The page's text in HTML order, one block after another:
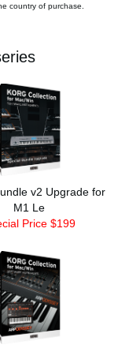
country of purchase.
v2 Upgrade for
M1 Le
Price $199